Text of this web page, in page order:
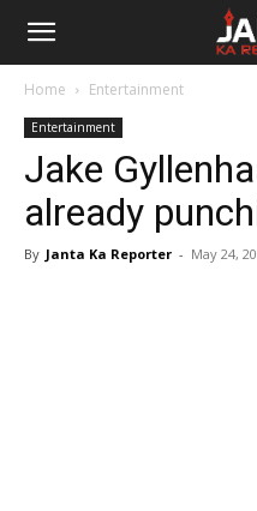
Janta
Reporter
Home Entertainment
Entertainment
Jake
already
By Janta Ka Reporter - May 24,